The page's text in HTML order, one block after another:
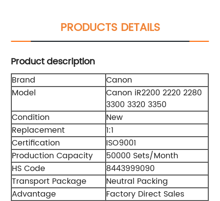
PRODUCTS DETAILS
Product description
Brand
Canon
Model
Canon iR2200 2220 2280
3300 3320 3350
Condition
New
Replacement
1:1
Certification
ISO9001
Production Capacity
50000 Sets/Month
HS Code
8443999090
Transport Package
Neutral Packing
Advantage
Factory Direct Sales